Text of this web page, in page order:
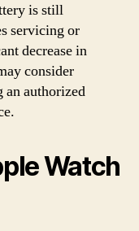
is still
servicing or
decrease in
consider
authorized
Watch